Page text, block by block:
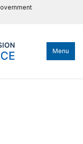
Menu